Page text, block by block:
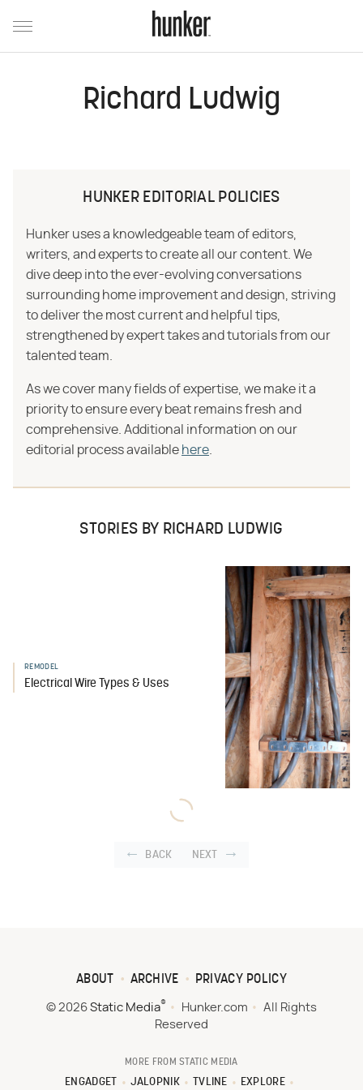
Richard Ludwig
HUNKER EDITORIAL POLICIES
Hunker uses a knowledgeable team of editors,
writers, and experts to create all our content. We
dive deep into the ever-evolving conversations
surrounding home improvement and design, striving
to deliver the most current and helpful tips,
strengthened by expert takes and tutorials from our
talented team.
As we cover many fields of expertise, we make it a
priority to ensure every beat remains fresh and
comprehensive. Additional information on our
editorial process available here
STORIES BY RICHARD LUDWIG
REMODEL
Electrical Wire Types & Uses
BACK NEXT
ABOUT ARCHIVE PRIVACY POLICY
© 2026 Static Media® Hunker.com
All Rights
Reserved
MORE FROM STATIC MEDIA
ENGADGET JALOPNIK TVLINE EXPLORE